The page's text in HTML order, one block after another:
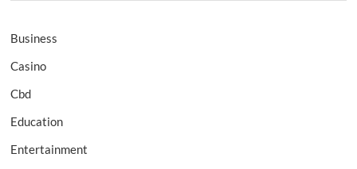
Business
Casino
Cbd
Education
Entertainment